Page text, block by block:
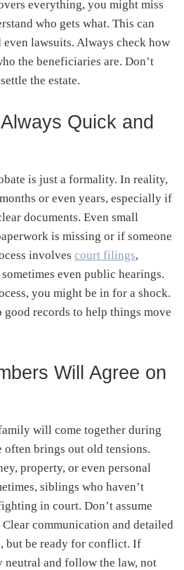
everything, you might miss
who gets what. This can
lawsuits. Always check how
the beneficiaries are. Don’t
the estate.
Quick and
is just a formality. In reality,
or even years, especially if
documents. Even small
is missing or if someone
involves court filings,
even public hearings.
you might be in for a shock.
good records to help things move
Will Agree on
will come together during
often brings out old tensions.
property, or even personal
siblings who haven’t
in court. Don’t assume
communication and detailed
but be ready for conflict. If
neutral and follow the law, not